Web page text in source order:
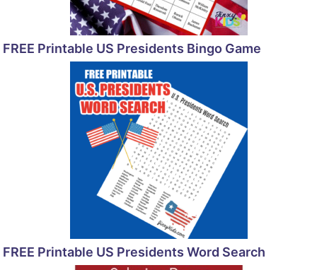
FREE Printable US Presidents Bingo Game
FREE Printable US Presidents Word Search